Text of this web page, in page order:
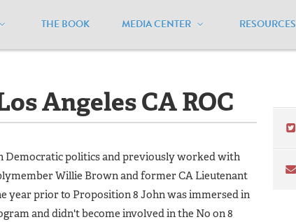
THE BOOK MEDIA CENTER RESOURCES
CA ROC
Angeles CA ROC
Democratic politics and previously worked with
Willie Brown and former CA Lieutenant
year prior to Proposition 8 John was immersed in
and didn't become involved in the No on 8